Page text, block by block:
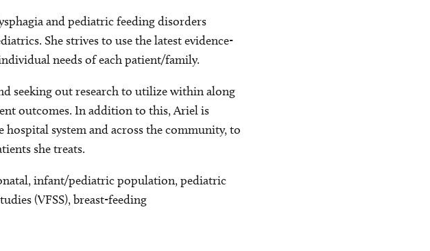
and pediatric feeding disorders
She strives to use the latest evidence-
needs of each patient/family.
seeking out research to utilize within along
outcomes. In addition to this, Ariel is
system and across the community, to
she treats.
infant/pediatric population, pediatric
(VFSS), breast-feeding